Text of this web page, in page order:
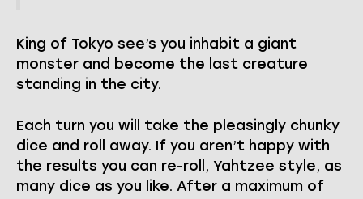
King of Tokyo see’s you inhabit a giant
monster and become the last creature
standing in the city.
Each turn you will take the pleasingly chunky
dice and roll away. If you aren’t happy with
the results you can re-roll, Yahtzee style, as
many dice as you like. After a maximum of